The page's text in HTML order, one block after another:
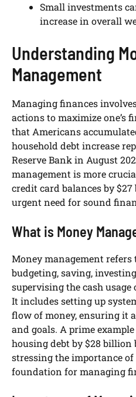
Small investments
increase in overall
Understanding
Management
Managing finances
actions to maximize one’s
that Americans
household debt increase
Reserve Bank in August
management is more
credit card balances by
urgent need for sound
What is Money
Money management refers
budgeting, saving,
supervising the cash
It includes setting up
flow of money, ensuring it
and goals. A prime
housing debt by $28 billion
stressing the importance
foundation for managing